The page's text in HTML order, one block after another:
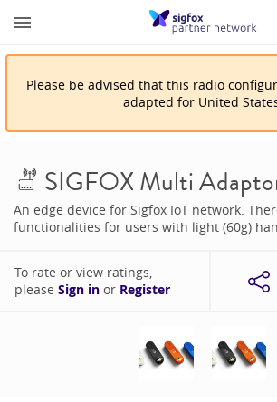
Please be advised that this radio
adapted for United
SIGFOX Multi
An edge device for Sigfox IoT network.
functionalities for users with light (60g)
To rate or view ratings,
please Sign in or Register